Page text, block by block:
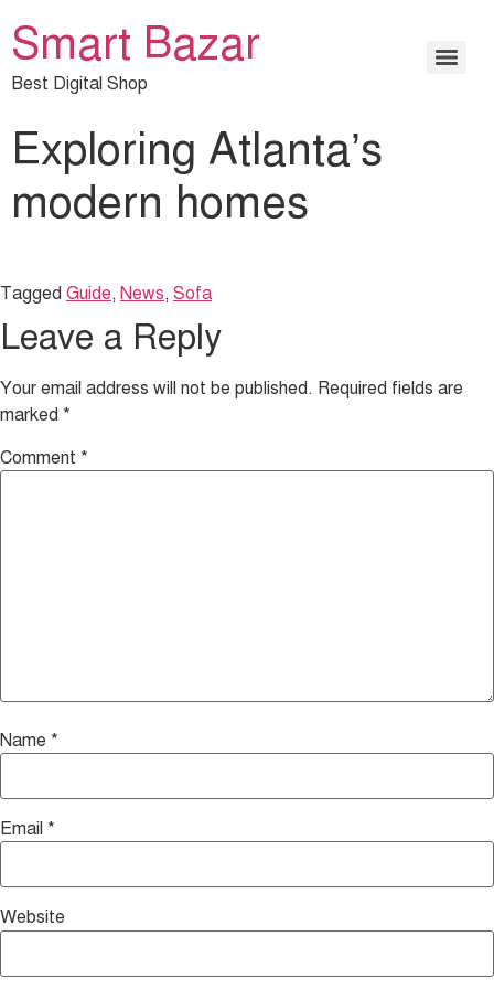
Smart Bazar
Best Digital Shop
Exploring Atlanta’s
modern homes
Tagged Guide, News, Sofa
Leave a Reply
Your email address will not be published. Required fields are
marked *
Comment *
Name *
Email *
Website